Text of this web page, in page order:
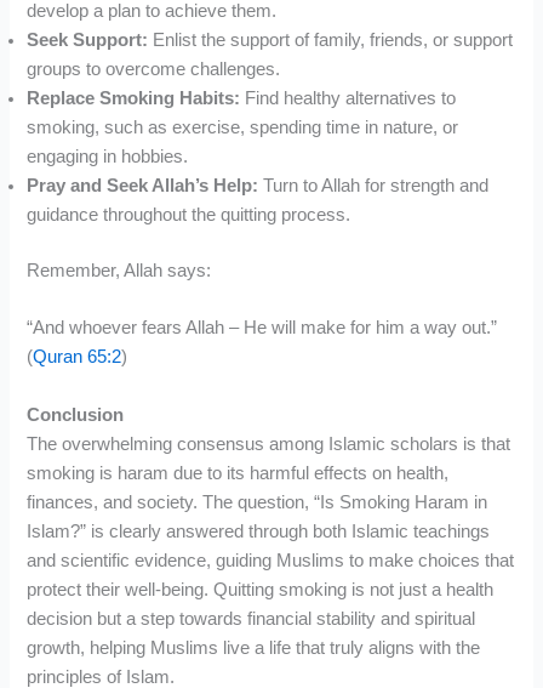
develop a plan to achieve them.
Seek Support: Enlist the support of family, friends, or support
groups to overcome challenges.
Replace Smoking Habits: Find healthy alternatives to
smoking, such as exercise, spending time in nature, or
engaging in hobbies.
Pray and Seek Allah’s Help: Turn to Allah for strength and
guidance throughout the quitting process.
Remember, Allah says:
“And whoever fears Allah – He will make for him a way out.”
(Quran 65:2)
Conclusion
The overwhelming consensus among Islamic scholars is that
smoking is haram due to its harmful effects on health,
finances, and society. The question, “Is Smoking Haram in
Islam?” is clearly answered through both Islamic teachings
and scientific evidence, guiding Muslims to make choices that
protect their well-being. Quitting smoking is not just a health
decision but a step towards financial stability and spiritual
growth, helping Muslims live a life that truly aligns with the
principles of Islam.